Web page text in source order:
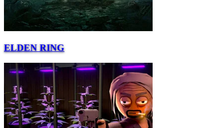
ELDEN RING